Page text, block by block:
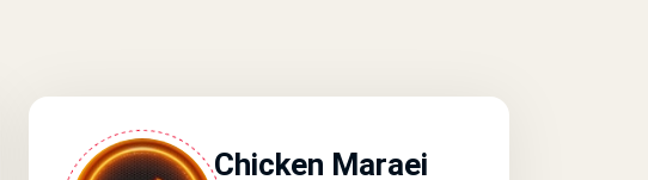
Chicken Maraei